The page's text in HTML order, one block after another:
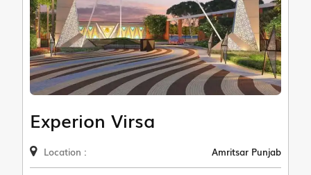
Experion Virsa
Location : Amritsar Punjab